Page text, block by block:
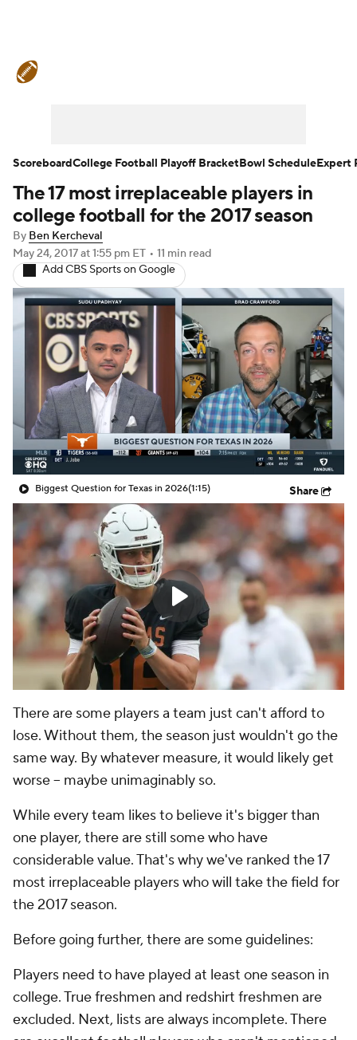
Teams Stats Watch CFB Live
Signing Day
2026 Top Recruits
2025 Top Classes
College Football Betting Players
College Shop StubHub
The 17 most irreplaceable players in
college football for the 2017 season
By Ben Kercheval
May 24, 2017at 1:55 pm ET • 11 min read
Add CBS Sports on Google
Biggest Question for Texas in 2026(1:15) Share
There are some players a team just can't afford to
lose. Without them, the season just wouldn't go the
same way. By whatever measure, it would likely get
worse -- maybe unimaginably so.
While every team likes to believe it's bigger than
one player, there are still some who have
considerable value. That's why we've ranked the 17
most irreplaceable players who will take the field for
the 2017 season.
Before going further, there are some guidelines:
Players need to have played at least one season in
college. True freshmen and redshirt freshmen are
excluded. Next, lists are always incomplete. There
ScoreboardCollege Football Playoff BracketBowl ScheduleExpert